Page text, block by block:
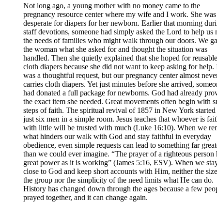
Not long ago, a young mother with no money came to the
pregnancy resource center where my wife and I work. She was
desperate for diapers for her newborn. Earlier that morning
staff devotions, someone had simply asked the Lord to help us
the needs of families who might walk through our doors. We
the woman what she asked for and thought the situation was
handled. Then she quietly explained that she hoped for reusable
cloth diapers because she did not want to keep asking for help.
was a thoughtful request, but our pregnancy center almost
carries cloth diapers. Yet just minutes before she arrived,
had donated a full package for newborns. God had already
the exact item she needed. Great movements often begin with
steps of faith. The spiritual revival of 1857 in New York
just six men in a simple room. Jesus teaches that whoever is
with little will be trusted with much (Luke 16:10). When we
what hinders our walk with God and stay faithful in everyday
obedience, even simple requests can lead to something far
than we could ever imagine. “The prayer of a righteous person
great power as it is working” (James 5:16, ESV). When we
close to God and keep short accounts with Him, neither the
the group nor the simplicity of the need limits what He can do.
History has changed down through the ages because a few
prayed together, and it can change again.